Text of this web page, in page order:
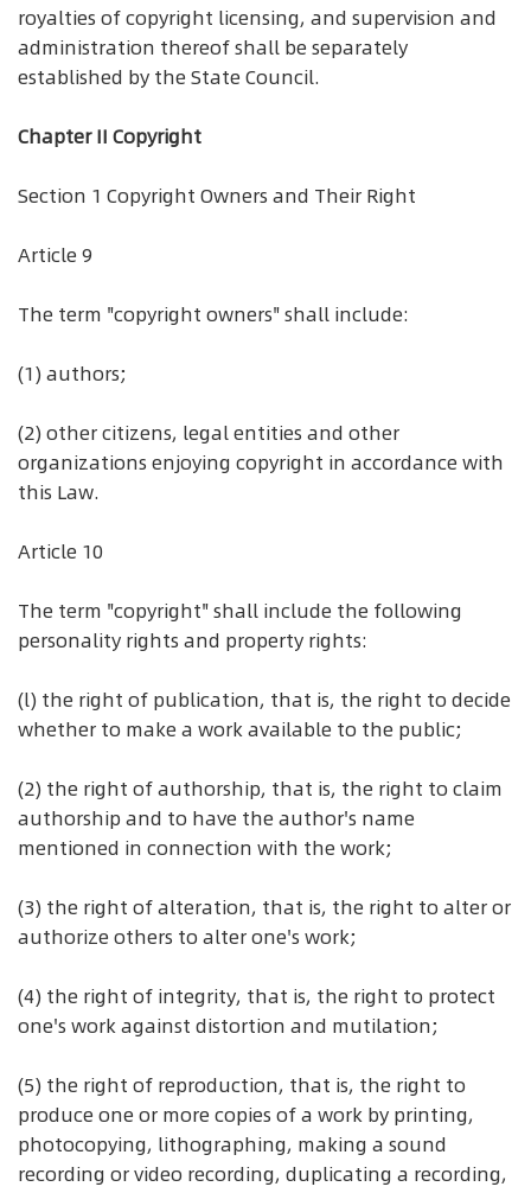
royalties of copyright licensing, and supervision and
administration thereof shall be separately
established by the State Council.
Chapter II Copyright
Section 1 Copyright Owners and Their Right
Article 9
The term "copyright owners" shall include:
(1) authors;
(2) other citizens, legal entities and other
organizations enjoying copyright in accordance with
this Law.
Article 10
The term "copyright" shall include the following
personality rights and property rights:
(l) the right of publication, that is, the right to decide
whether to make a work available to the public;
(2) the right of authorship, that is, the right to claim
authorship and to have the author's name
mentioned in connection with the work;
(3) the right of alteration, that is, the right to alter or
authorize others to alter one's work;
(4) the right of integrity, that is, the right to protect
one's work against distortion and mutilation;
(5) the right of reproduction, that is, the right to
produce one or more copies of a work by printing,
photocopying, lithographing, making a sound
recording or video recording, duplicating a recording,